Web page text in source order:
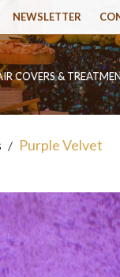
NEWSLETTER
COVERS &
/ Purple Velvet